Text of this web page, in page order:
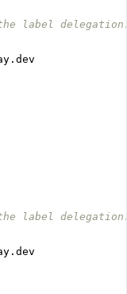
label
label